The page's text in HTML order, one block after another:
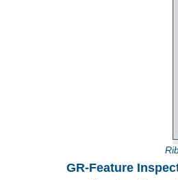
GR-Feature